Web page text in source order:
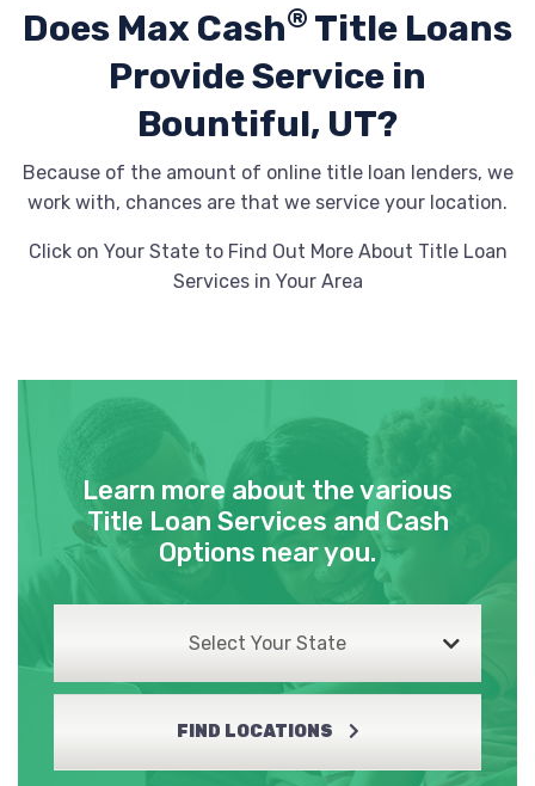
Does Max Cash® Title Loans
ProvideService in
Bountiful, UT?
Because of the amount of online title loan lenders, we
work with, chances are that we service your location.
Click on Your State to Find Out More About Title Loan
Services in Your Area
Learn more about the various
Title Loan Services and Cash
Options near you.
Select Your State
FIND LOCATIONS